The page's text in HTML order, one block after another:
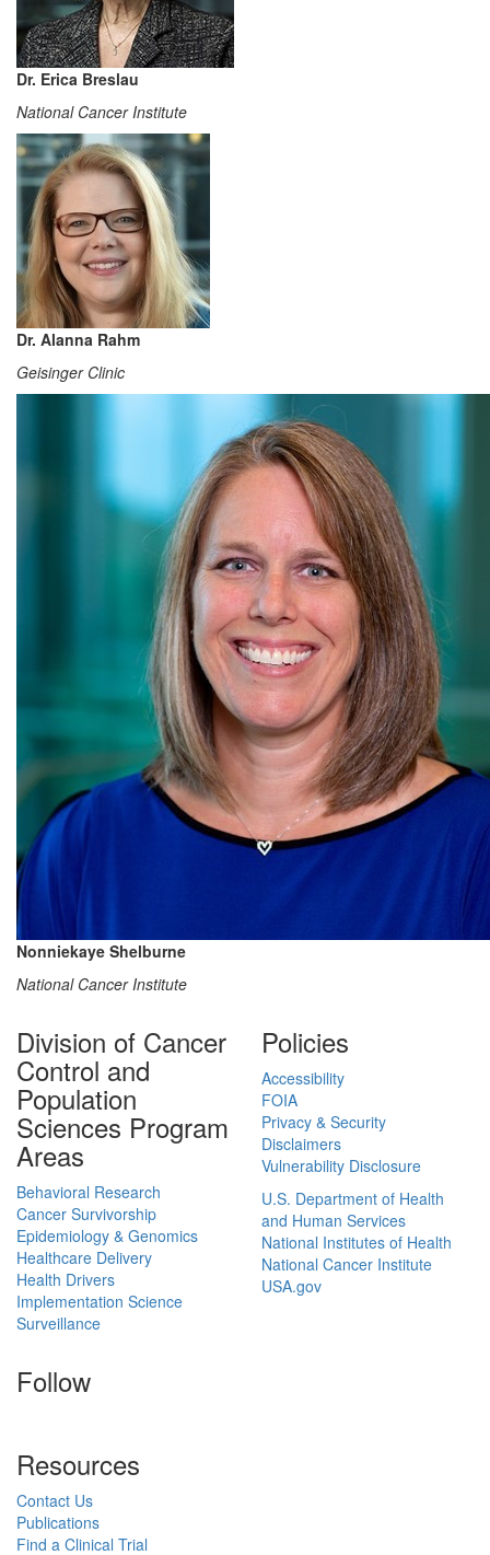
Dr. Erica Breslau
National Cancer Institute
Dr. Alanna Rahm
Geisinger Clinic
Nonniekaye Shelburne
National Cancer Institute
Division of Cancer
Control and
Population
Sciences Program
Areas
Behavioral Research
Cancer Survivorship
Epidemiology & Genomics
Healthcare Delivery
Health Drivers
Implementation Science
Surveillance
Follow
Resources
Contact Us
Publications
Find a Clinical Trial
Policies
Accessibility
FOIA
Privacy & Security
Disclaimers
Vulnerability Disclosure
U.S. Department of Health
and Human Services
National Institutes of Health
National Cancer Institute
USA.gov